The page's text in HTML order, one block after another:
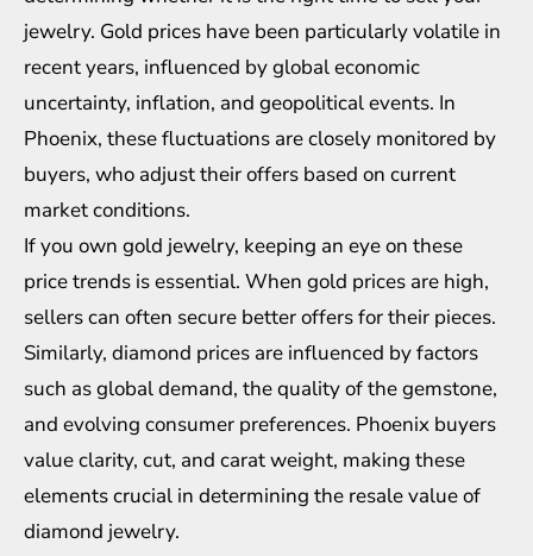
jewelry. Gold prices have been particularly volatile in
recent years, influenced by global economic
uncertainty, inflation, and geopolitical events. In
Phoenix, these fluctuations are closely monitored by
buyers, who adjust their offers based on current
market conditions.
If you own gold jewelry, keeping an eye on these
price trends is essential. When gold prices are high,
sellers can often secure better offers for their pieces.
Similarly, diamond prices are influenced by factors
such as global demand, the quality of the gemstone,
and evolving consumer preferences. Phoenix buyers
value clarity, cut, and carat weight, making these
elements crucial in determining the resale value of
diamond jewelry.